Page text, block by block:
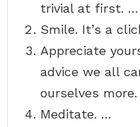
trivial at first. …
Smile. It’s a
Appreciate
advice we all
ourselves
Meditate. …